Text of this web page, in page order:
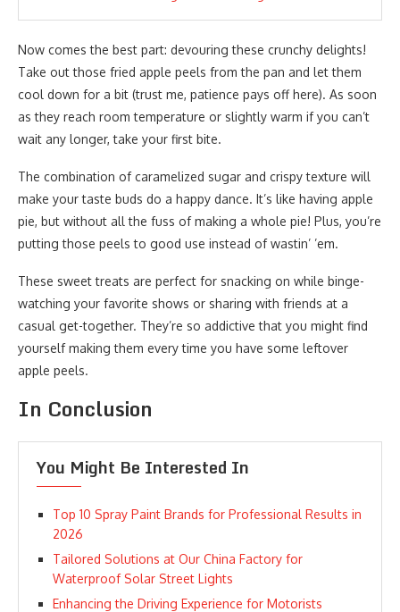
Now comes the best part: devouring these crunchy delights!
Take out those fried apple peels from the pan and let them
cool down for a bit (trust me, patience pays off here). As soon
as they reach room temperature or slightly warm if you can’t
wait any longer, take your first bite.
The combination of caramelized sugar and crispy texture will
make your taste buds do a happy dance. It’s like having apple
pie, but without all the fuss of making a whole pie! Plus, you’re
putting those peels to good use instead of wastin’ ’em.
These sweet treats are perfect for snacking on while binge-
watching your favorite shows or sharing with friends at a
casual get-together. They’re so addictive that you might find
yourself making them every time you have some leftover
apple peels.
In Conclusion
You Might Be Interested In
Top 10 Spray Paint Brands for Professional Results in
2026
Tailored Solutions at Our China Factory for
Waterproof Solar Street Lights
Enhancing the Driving Experience for Motorists